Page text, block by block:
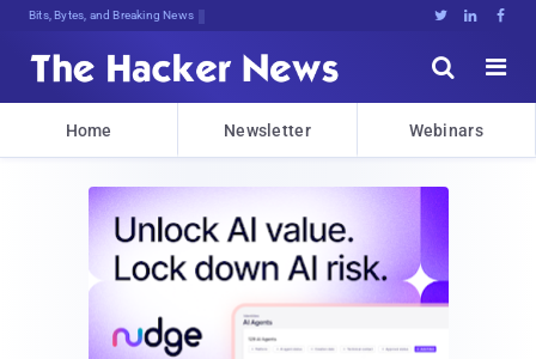
Bits, Bytes, and Breaking News   


Home Newsletter Webinars